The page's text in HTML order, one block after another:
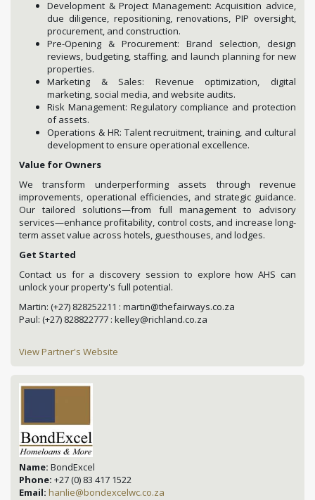
Development & Project Management: Acquisition advice,
due diligence, repositioning, renovations, PIP oversight,
procurement, and construction.
Pre-Opening & Procurement: Brand selection, design
reviews, budgeting, staffing, and launch planning for new
properties.
Marketing & Sales: Revenue optimization, digital
marketing, social media, and website audits.
Risk Management: Regulatory compliance and protection
of assets.
Operations & HR: Talent recruitment, training, and cultural
development to ensure operational excellence.
Value for Owners
We transform underperforming assets through revenue
improvements, operational efficiencies, and strategic guidance.
Our tailored solutions—from full management to advisory
services—enhance profitability, control costs, and increase long-
term asset value across hotels, guesthouses, and lodges.
Get Started
Contact us for a discovery session to explore how AHS can
unlock your property's full potential.
Martin: (+27) 828252211 : martin@thefairways.co.za
Paul: (+27) 828822777 : kelley@richland.co.za
View Partner's Website
Name: BondExcel
Phone: +27 (0) 83 417 1522
Email: hanlie@bondexcelwc.co.za